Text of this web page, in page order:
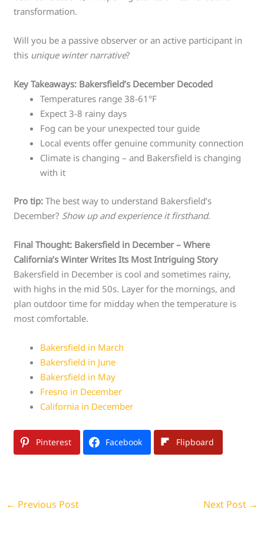
transformation.
Will you be a passive observer or an active participant in
this unique winter narrative?
Key Takeaways: Bakersfield’s December Decoded
Temperatures range 38-61°F
Expect 3-8 rainy days
Fog can be your unexpected tour guide
Local events offer genuine community connection
Climate is changing – and Bakersfield is changing
with it
Pro tip: The best way to understand Bakersfield’s
December? Show up and experience it firsthand.
Final Thought: Bakersfield in December – Where
California’s Winter Writes Its Most Intriguing Story
Bakersfield in December is cool and sometimes rainy,
with highs in the mid 50s. Layer for the mornings, and
plan outdoor time for midday when the temperature is
most comfortable.
Bakersfield in March
Bakersfield in June
Bakersfield in May
Fresno in December
California in December
Pinterest Facebook Flipboard
← Previous Post Next Post →